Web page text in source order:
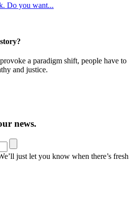
Do you want...
a paradigm shift, people have to
and justice.
news.
just let you know when there’s fresh